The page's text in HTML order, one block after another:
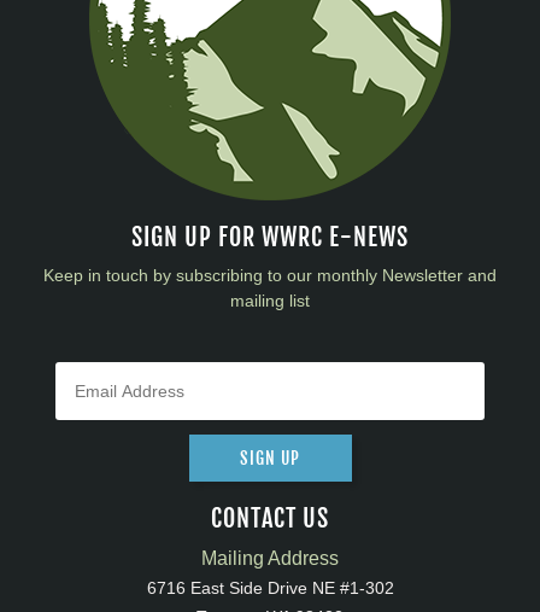
SIGN UP FOR WWRC E-NEWS
Keep in touch by subscribing to our monthly Newsletter and
mailing list
SIGN UP
CONTACT US
Mailing Address
6716 East Side Drive NE #1-302